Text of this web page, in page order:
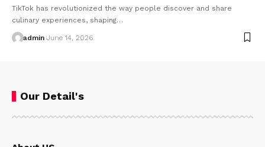
TikTok has revolutionized the way people discover and share
culinary experiences, shaping…
admin June 14, 2026
Our Detail's